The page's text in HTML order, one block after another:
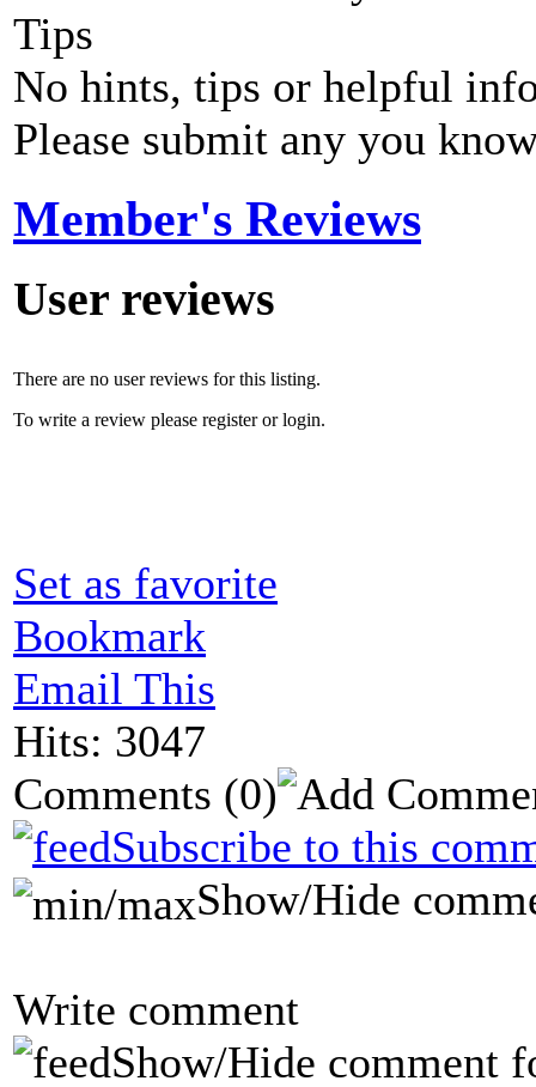
Tips
No hints, tips or helpful
Please submit any you
Member's Reviews
User reviews
There are no user reviews for this listing.
To write a review please register or login.
Set as favorite
Bookmark
Email This
Hits: 3047
Comments (0)
Subscribe to this
Show/Hide
Write comment
Show/Hide comment